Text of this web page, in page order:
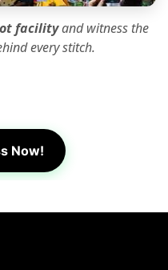
facilityand witness the
every stitch.
Now!